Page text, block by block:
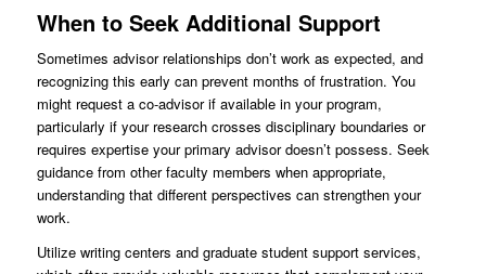
When to Seek Additional Support
Sometimes advisor relationships don’t work as expected, and
recognizing this early can prevent months of frustration. You
might request a co-advisor if available in your program,
particularly if your research crosses disciplinary boundaries or
requires expertise your primary advisor doesn’t possess. Seek
guidance from other faculty members when appropriate,
understanding that different perspectives can strengthen your
work.
Utilize writing centers and graduate student support services,